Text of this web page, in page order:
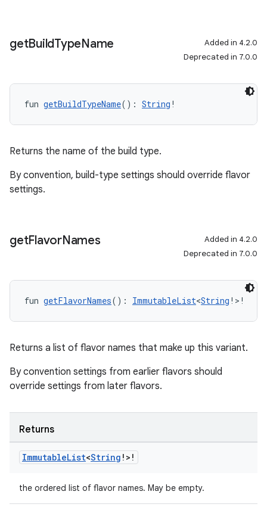
getBuildTypeName
Added in 4.2.0
Deprecated in 7.0.0
fun getBuildTypeName(): String !
Returns the name of the build type.
By convention, build-type settings should override flavor
settings.
getFlavorNames
Added in 4.2.0
Deprecated in 7.0.0
fun getFlavorNames(): ImmutableList<String !>!
Returns a list of flavor names that make up this variant.
By convention settings from earlier flavors should
override settings from later flavors.
Returns
ImmutableList<String !>!
the ordered list of flavor names. May be empty.